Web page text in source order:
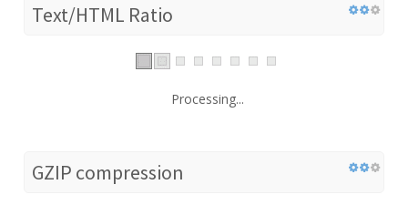
Text/HTML Ratio
Processing...
GZIP compression